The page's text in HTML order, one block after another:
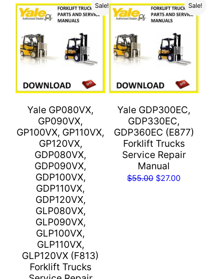
Sale!
Yale GP080VX,
GP090VX,
GP100VX, GP110VX,
GP120VX,
GDP080VX,
GDP090VX,
GDP100VX,
GDP110VX,
GDP120VX,
GLP080VX,
GLP090VX,
GLP100VX,
GLP110VX,
GLP120VX (F813)
Forklift Trucks
Sale!
Yale GDP300EC,
GDP330EC,
GDP360EC (E877)
Forklift Trucks
Service Repair
Manual
$55.00 Original
$27.00Current